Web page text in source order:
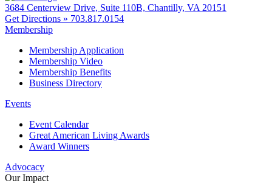
3684 Centerview Drive, Suite 110B, Chantilly, VA 20151
Get Directions » 703.817.0154
Membership
Membership Application
Membership Video
Membership Benefits
Business Directory
Events
Event Calendar
Great American Living Awards
Award Winners
Advocacy
Our Impact